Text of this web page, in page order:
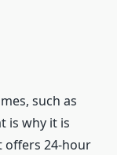
such as
is why it is
offers 24-hour